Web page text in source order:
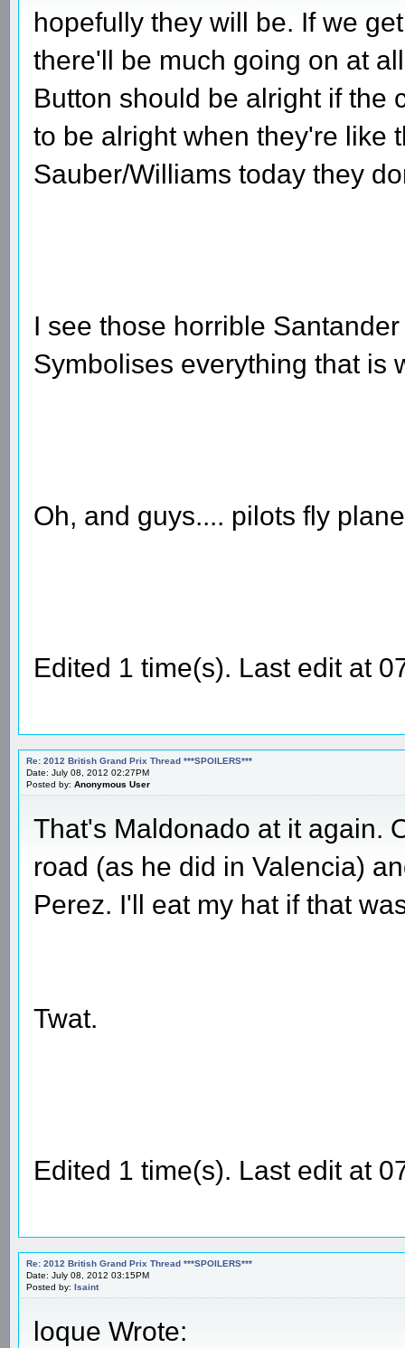
hopefully they will be. If we
there'll be much going on at
Button should be alright if the
to be alright when they're like
Sauber/Williams today they
I see those horrible
Symbolises everything that is
Oh, and guys.... pilots fly
Edited 1 time(s). Last edit at
Re: 2012 British Grand Prix Thread ***SPOILERS***
Date: July 08, 2012 02:27PM
Posted by: Anonymous User
That's Maldonado at it again.
road (as he did in Valencia)
Perez. I'll eat my hat if that
Twat.
Edited 1 time(s). Last edit at
Re: 2012 British Grand Prix Thread ***SPOILERS***
Date: July 08, 2012 03:15PM
Posted by: Isaint
loque Wrote: